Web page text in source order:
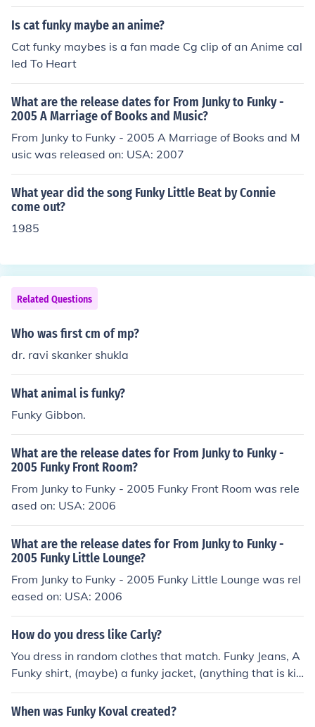
Is cat funky maybe an anime?
Cat funky maybes is a fan made Cg clip of an Anime cal
led To Heart
What are the release dates for From Junky to Funky -
2005 A Marriage of Books and Music?
From Junky to Funky - 2005 A Marriage of Books and M
usic was released on: USA: 2007
What year did the song Funky Little Beat by Connie
come out?
1985
Related Questions
Who was first cm of mp?
dr. ravi skanker shukla
What animal is funky?
Funky Gibbon.
What are the release dates for From Junky to Funky -
2005 Funky Front Room?
From Junky to Funky - 2005 Funky Front Room was rele
ased on: USA: 2006
What are the release dates for From Junky to Funky -
2005 Funky Little Lounge?
From Junky to Funky - 2005 Funky Little Lounge was rel
eased on: USA: 2006
How do you dress like Carly?
You dress in random clothes that match. Funky Jeans, A
Funky shirt, (maybe) a funky jacket, (anything that is kin
d of funky I guess you could say.)
When was Funky Koval created?